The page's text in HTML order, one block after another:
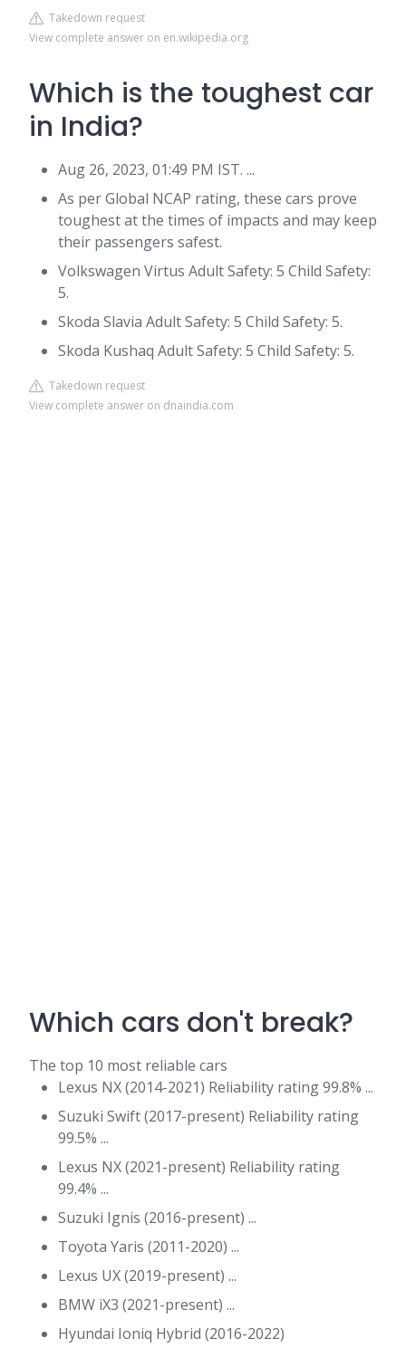
Takedown request
View complete answer on en.wikipedia.org
Which is the toughest car
in India?
Aug 26, 2023, 01:49 PM IST. ...
As per Global NCAP rating, these cars prove
toughest at the times of impacts and may keep
their passengers safest.
Volkswagen Virtus Adult Safety: 5 Child Safety:
5.
Skoda Slavia Adult Safety: 5 Child Safety: 5.
Skoda Kushaq Adult Safety: 5 Child Safety: 5.
Takedown request
View complete answer on dnaindia.com
Which cars don't break?
The top 10 most reliable cars
Lexus NX (2014-2021) Reliability rating 99.8% ...
Suzuki Swift (2017-present) Reliability rating
99.5% ...
Lexus NX (2021-present) Reliability rating
99.4% ...
Suzuki Ignis (2016-present) ...
Toyota Yaris (2011-2020) ...
Lexus UX (2019-present) ...
BMW iX3 (2021-present) ...
Hyundai Ioniq Hybrid (2016-2022)